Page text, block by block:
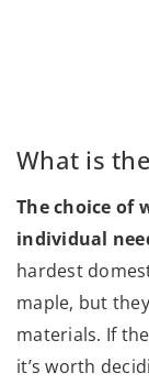
What is
The choice of
individual
hardest
maple, but
materials. If
it’s worth